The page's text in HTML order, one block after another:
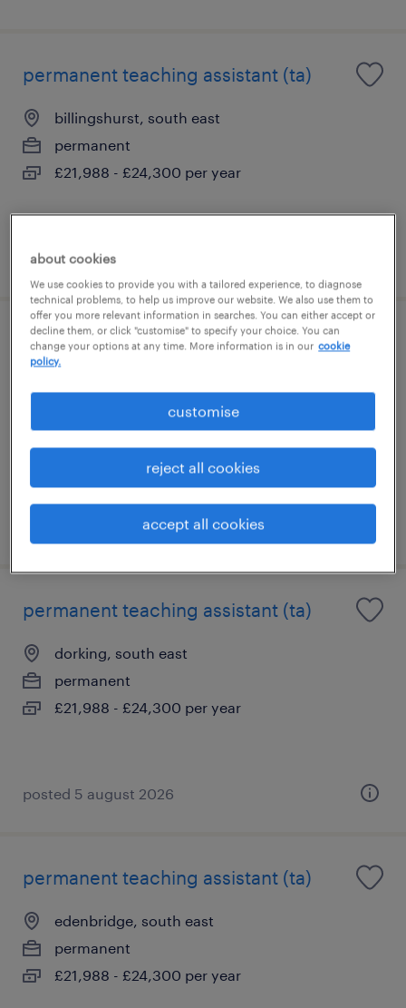
permanent teaching assistant (ta)
billingshurst, south east
permanent
£21,988 - £24,300 per year
posted 5 august 2026
permanent teaching assistant (ta)
posted 5 august 2026
permanent teaching assistant (ta)
dorking, south east
permanent
£21,988 - £24,300 per year
posted 5 august 2026
permanent teaching assistant (ta)
edenbridge, south east
permanent
£21,988 - £24,300 per year
about cookies
We use cookies to provide you with a tailored experience, to diagnose
technical problems, to help us improve our website. We also use them to
offer you more relevant information in searches. You can either accept or
decline them, or click "customise" to specify your choice. You can
change your options at any time. More information is in our cookie
policy.
customise
reject all cookies
accept all cookies